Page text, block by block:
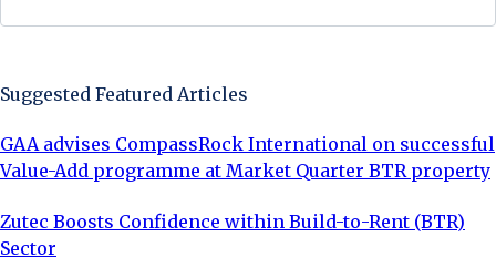
Suggested Featured Articles
GAA advises CompassRock International on successful
Value-Add programme at Market Quarter BTR property
Zutec Boosts Confidence within Build-to-Rent (BTR)
Sector